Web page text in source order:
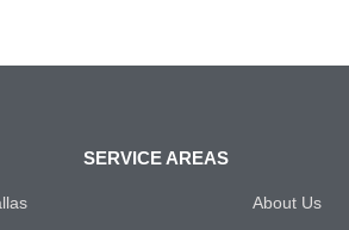
SERVICE AREAS
About Us